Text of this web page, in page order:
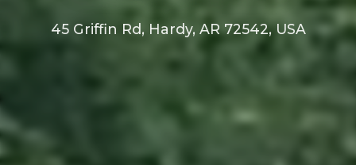
45 Griffin Rd, Hardy, AR 72542, USA